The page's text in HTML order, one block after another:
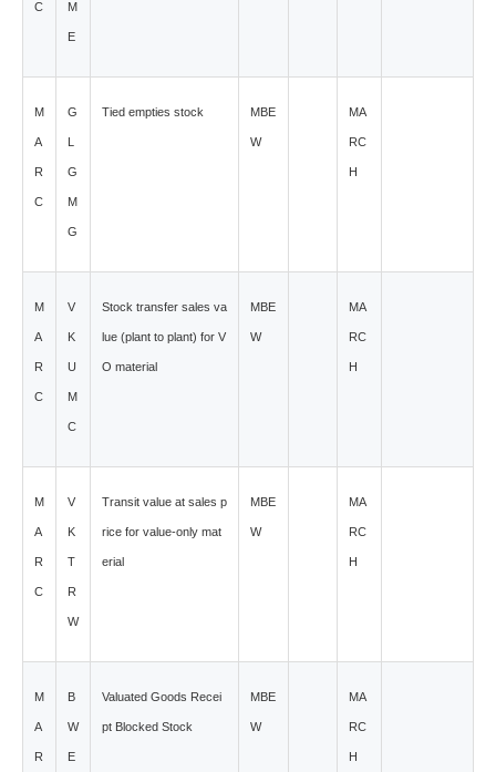
C M
E
M
A
R
C
G
L
G
M
G
Tied empties stock MBE
W
MA
RC
H
M
A
R
C
V
K
U
M
C
Stock transfer sales va
lue (plant to plant) for V
O material
MBE
W
MA
RC
H
M
A
R
C
V
K
T
R
W
Transit value at sales p
rice for value-only mat
erial
MBE
W
MA
RC
H
M
A
R
B
W
E
Valuated Goods Recei
pt Blocked Stock
MBE
W
MA
RC
H